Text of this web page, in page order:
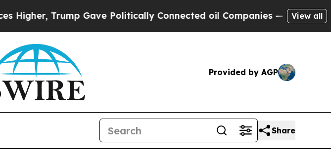
Trump Gave Politically Connected oil Companies — not Taxpayers
View all
Provided by AGP
Share